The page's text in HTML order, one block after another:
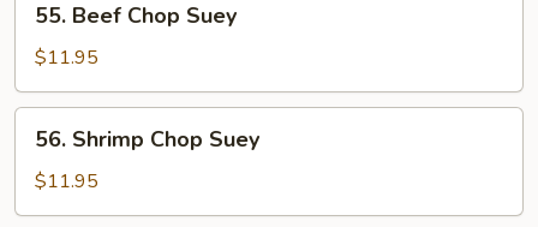
Beef
Chop
Suey
55. Beef Chop Suey
$11.95
Shrimp
Chop
Suey
56. Shrimp Chop Suey
$11.95